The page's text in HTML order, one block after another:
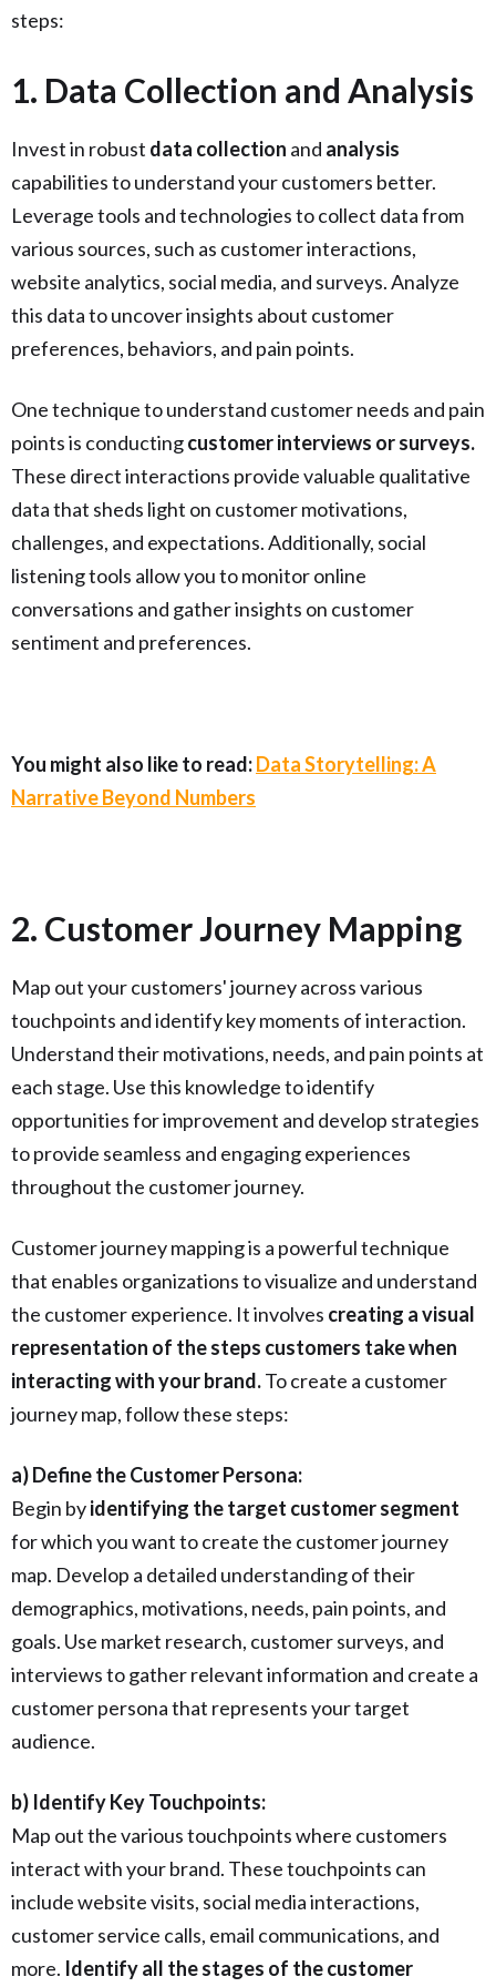
steps:
1. Data Collection and Analysis
Invest in robust data collection and analysis
capabilities to understand your customers better.
Leverage tools and technologies to collect data from
various sources, such as customer interactions,
website analytics, social media, and surveys. Analyze
this data to uncover insights about customer
preferences, behaviors, and pain points.
One technique to understand customer needs and pain
points is conductingcustomer interviews or surveys.
These direct interactions provide valuable qualitative
data that sheds light on customer motivations,
challenges, and expectations. Additionally, social
listening tools allow you to monitor online
conversations and gather insights on customer
sentiment and preferences.
You might also like to read:Data Storytelling: A
Narrative Beyond Numbers
2. Customer Journey Mapping
Map out your customers' journey across various
touchpoints and identify key moments of interaction.
Understand their motivations, needs, and pain points at
each stage. Use this knowledge to identify
opportunities for improvement and develop strategies
to provide seamless and engaging experiences
throughout the customer journey.
Customer journey mapping is a powerful technique
that enables organizations to visualize and understand
the customer experience. It involves creating a visual
representation of the steps customers take when
interacting with your brand.To create a customer
journey map, follow these steps:
a) Define the Customer Persona:
Begin byidentifying the target customer segment
for which you want to create the customer journey
map. Develop a detailed understanding of their
demographics, motivations, needs, pain points, and
goals. Use market research, customer surveys, and
interviews to gather relevant information and create a
customer persona that represents your target
audience.
b) Identify Key Touchpoints:
Map out the various touchpoints where customers
interact with your brand. These touchpoints can
include website visits, social media interactions,
customer service calls, email communications, and
more. Identify all the stages of the customer